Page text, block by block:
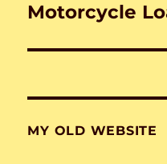
Next
Motorcycle
MY OLD WEBSITE